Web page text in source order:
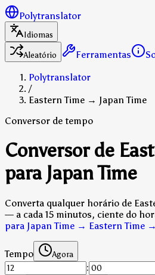
Polytranslator
Idiomas
Aleatório
Ferramentas
Polytranslator
/
Eastern Time → Japan Time
Conversor de tempo
Conversor de
para Japan Time
Converta qualquer horário de
— a cada 15 minutos, ciente do
para Japan Time → Eastern Time →
Tempo Agora
: